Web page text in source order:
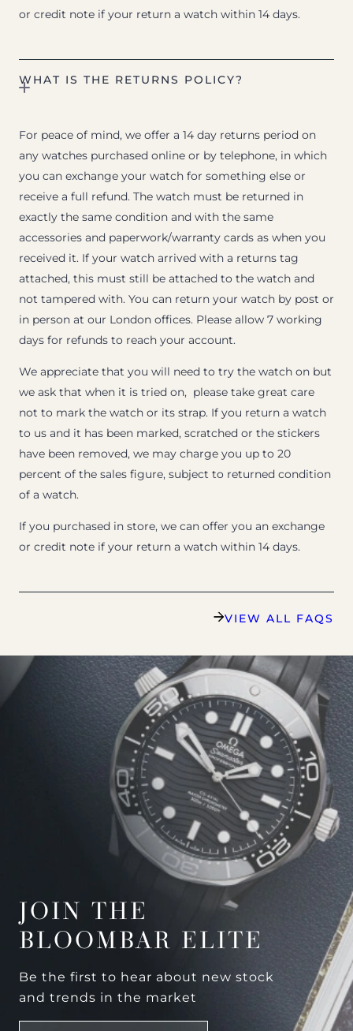
or credit note if your return a watch within 14 days.
WHAT IS THE RETURNS POLICY?
For peace of mind, we offer a 14 day returns period on
any watches purchased online or by telephone, in which
you can exchange your watch for something else or
receive a full refund. The watch must be returned in
exactly the same condition and with the same
accessories and paperwork/warranty cards as when you
received it. If your watch arrived with a returns tag
attached, this must still be attached to the watch and
not tampered with. You can return your watch by post or
in person at our London offices. Please allow 7 working
days for refunds to reach your account.
We appreciate that you will need to try the watch on but
we ask that when it is tried on, please take great care
not to mark the watch or its strap. If you return a watch
to us and it has been marked, scratched or the stickers
have been removed, we may charge you up to 20
percent of the sales figure, subject to returned condition
of a watch.
If you purchased in store, we can offer you an exchange
or credit note if your return a watch within 14 days.
VIEW ALL FAQS
JOIN THE
BLOOMBAR ELITE
Be the first to hear about new stock
and trends in the market